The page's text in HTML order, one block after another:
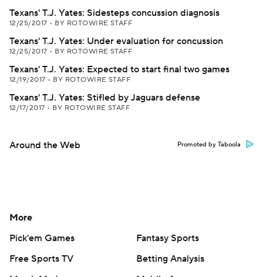
Texans' T.J. Yates: Sidesteps concussion diagnosis
12/25/2017 • BY ROTOWIRE STAFF
Texans' T.J. Yates: Under evaluation for concussion
12/25/2017 • BY ROTOWIRE STAFF
Texans' T.J. Yates: Expected to start final two games
12/19/2017 • BY ROTOWIRE STAFF
Texans' T.J. Yates: Stifled by Jaguars defense
12/17/2017 • BY ROTOWIRE STAFF
Around the Web Promoted by Taboola
More
Pick'em Games
Fantasy Sports
Free Sports TV
Betting Analysis